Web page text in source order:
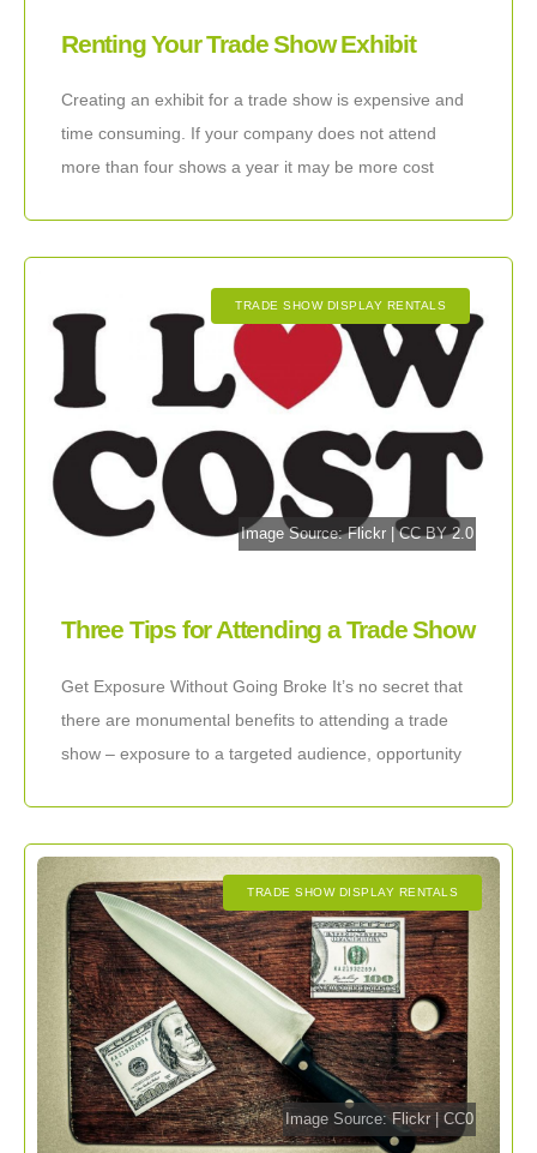
Renting Your Trade Show Exhibit
Creating an exhibit for a trade show is expensive and
time consuming. If your company does not attend
more than four shows a year it may be more cost
Image Source:Flickr |CC BY 2.0
TRADE SHOW DISPLAY RENTALS
Three Tips for Attending a Trade Show
Get Exposure Without Going Broke It’s no secret that
there are monumental benefits to attending a trade
show – exposure to a targeted audience, opportunity
Image Source: Flickr|CC0
TRADE SHOW DISPLAY RENTALS